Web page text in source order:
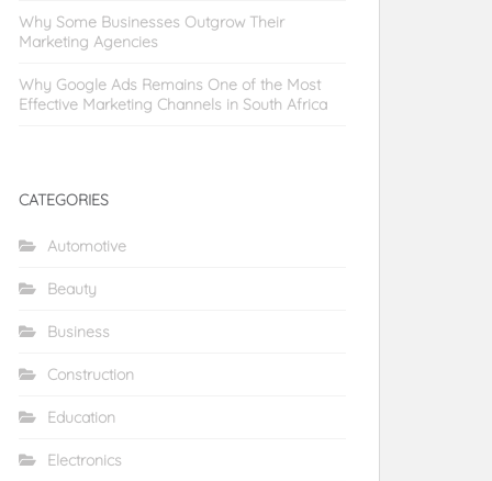
Why Some Businesses Outgrow Their
Marketing Agencies
Why Google Ads Remains One of the Most
Effective Marketing Channels in South Africa
CATEGORIES
Automotive
Beauty
Business
Construction
Education
Electronics